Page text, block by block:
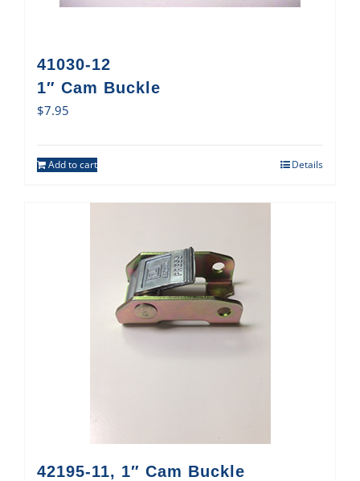
41030-12
1″ Cam Buckle
$7.95
Add to cart Details
42195-11, 1″ Cam Buckle